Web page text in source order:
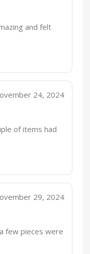
and felt
24, 2024
of items had
29, 2024
few pieces were